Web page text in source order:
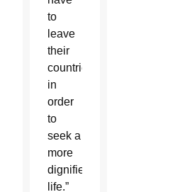
to
leave
their
countries
in
order
to
seek a
more
dignified
life.”